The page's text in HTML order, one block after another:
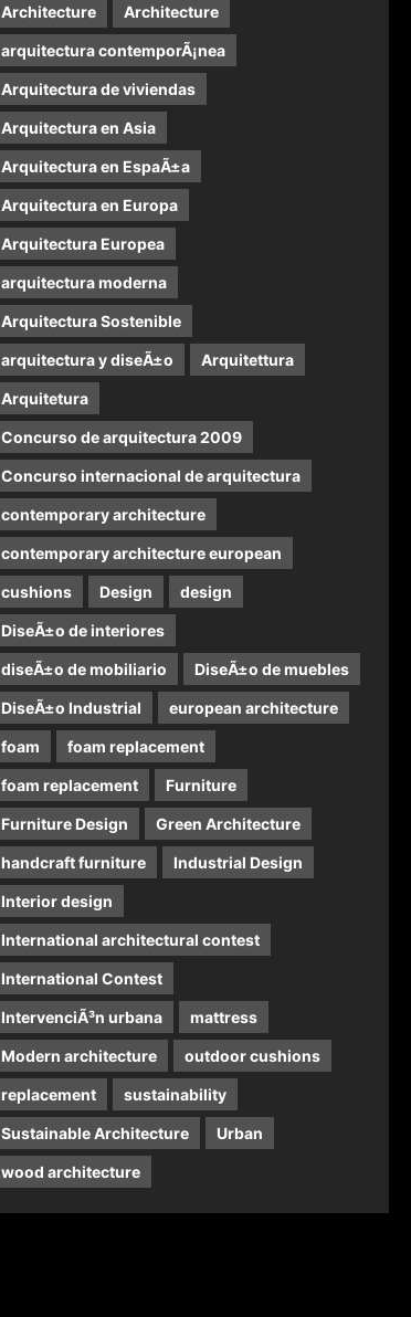
Architecture Architecture
arquitectura contemporÃ¡nea
Arquitectura de viviendas
Arquitectura en Asia
Arquitectura en EspaÃ±a
Arquitectura en Europa
Arquitectura Europea
arquitectura moderna
Arquitectura Sostenible
arquitectura y diseÃ±o Arquitettura
Arquitetura
Concurso de arquitectura 2009
Concurso internacional de arquitectura
contemporary architecture
contemporary architecture european
cushions Design design
DiseÃ±o de interiores
diseÃ±o de mobiliario DiseÃ±o de muebles
DiseÃ±o Industrial european architecture
foam foam replacement
foam replacement Furniture
Furniture Design Green Architecture
handcraft furniture Industrial Design
Interior design
International architectural contest
International Contest
IntervenciÃ³n urbana mattress
Modern architecture outdoor cushions
replacement sustainability
Sustainable Architecture Urban
wood architecture